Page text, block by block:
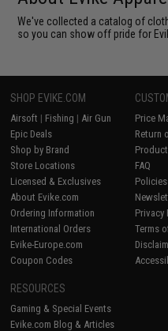
We've collected a catalog of
so you can show off pride for
SHOP EVIKE.COM
Airsoft | Fishing | Air Gun
Epic Deals
Shop by Brand
Store Locations
Licensed & Exclusives
About Evike.com
Ordering Information
International Orders
Evike-Europe.com
Coupon Codes
Price
Return
FAQ
Privacy
Terms
RESOURCES
Gaming & Special Events
Evike.com Blog & Articles